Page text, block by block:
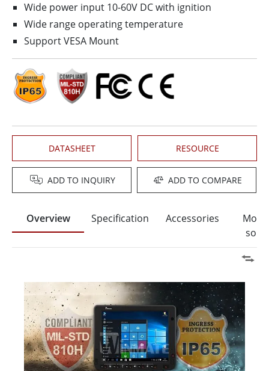
Wide power input 10-60V DC with ignition
Wide range operating temperature
Support VESA Mount
DATASHEET RESOURCE
ADD TO INQUIRY ADD TO COMPARE
Overview Specification Accessories